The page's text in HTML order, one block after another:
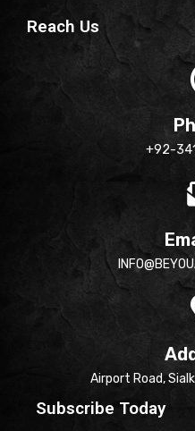
Reach Us
+92-
Airport Road,
Subscribe Today